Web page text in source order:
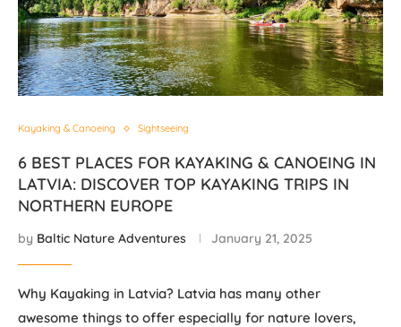
Kayaking & Canoeing Sightseeing
6 BEST PLACES FOR KAYAKING & CANOEING IN
LATVIA: DISCOVER TOP KAYAKING TRIPS IN
NORTHERN EUROPE
by Baltic Nature Adventures January 21, 2025
Why Kayaking in Latvia? Latvia has many other
awesome things to offer especially for nature lovers,